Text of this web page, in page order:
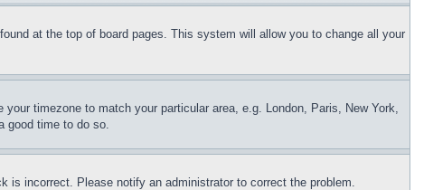
at the top of board pages. This system will allow you to change all your
timezone to match your particular area, e.g. London, Paris, New York,
good time to do so.
is incorrect. Please notify an administrator to correct the problem.